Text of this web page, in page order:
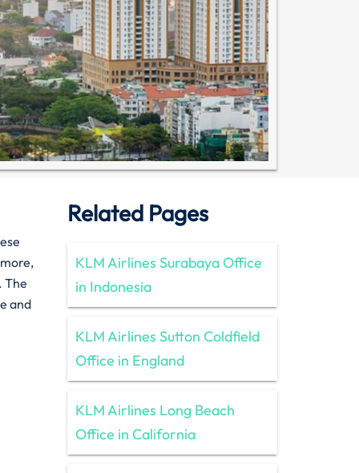
The
and
Related Pages
KLM Airlines Surabaya Office
in Indonesia
KLM Airlines Sutton Coldfield
Office in England
KLM Airlines Long Beach
Office in California